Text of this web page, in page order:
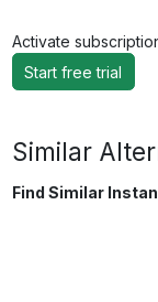
Activate
Start free trial
Similar
Find Similar